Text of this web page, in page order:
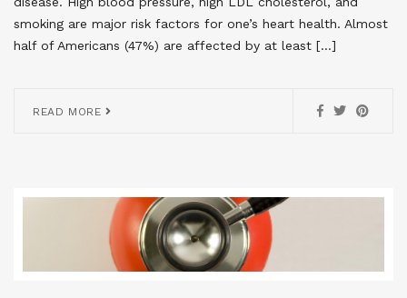
smoking are major risk factors for one’s heart health. Almost
half of Americans (47%) are affected by at least […]
READ MORE